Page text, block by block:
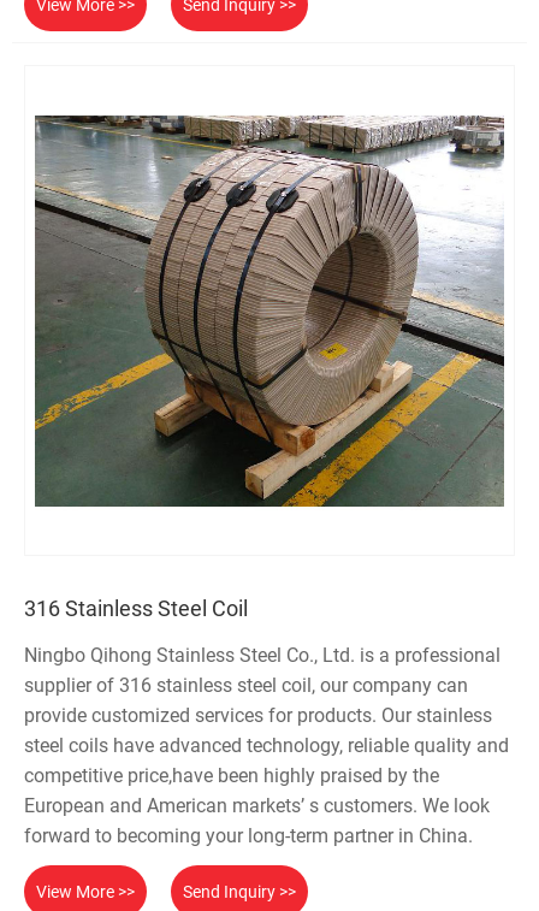
View More >> Send Inquiry >>
316 Stainless Steel Coil
Ningbo Qihong Stainless Steel Co., Ltd. is a professional
supplier of 316 stainless steel coil, our company can
provide customized services for products. Our stainless
steel coils have advanced technology, reliable quality and
competitive price,have been highly praised by the
European and American markets’ s customers. We look
forward to becoming your long-term partner in China.
View More >> Send Inquiry >>